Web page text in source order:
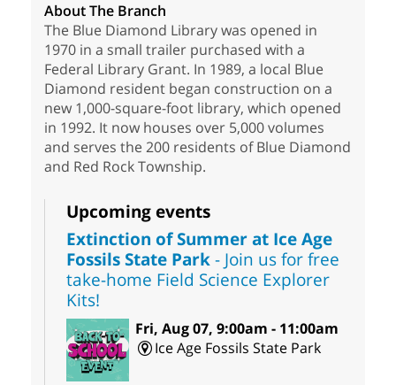
About The Branch
The Blue Diamond Library was opened in
1970 in a small trailer purchased with a
Federal Library Grant. In 1989, a local Blue
Diamond resident began construction on a
new 1,000-square-foot library, which opened
in 1992. It now houses over 5,000 volumes
and serves the 200 residents of Blue Diamond
and Red Rock Township.
Upcoming events
Extinction of Summer at Ice Age
Fossils State Park- Join us for free
take-home Field Science Explorer
Kits!
Fri, Aug 07, 9:00am - 11:00am
Ice Age Fossils State Park